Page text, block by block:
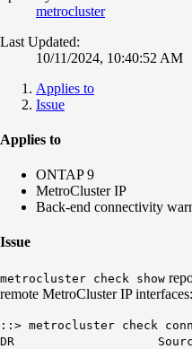
metrocluster
Last Updated:
10/11/2024, 10:40:52 AM
Applies to
Issue
Applies to
ONTAP 9
MetroCluster IP
Back-end connectivity
Issue
metrocluster check show
remote MetroCluster IP interfaces:
::> metrocluster check
DR Source